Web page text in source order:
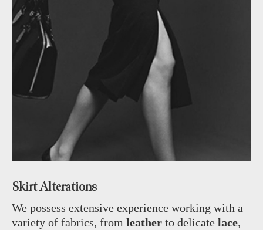
Skirt Alterations
We possess extensive experience working with a
variety of fabrics, from leather to delicate lace,